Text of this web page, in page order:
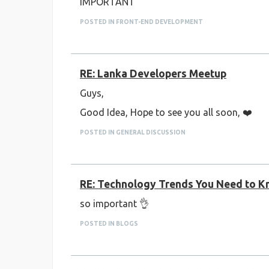
POSTED IN FRONT-END DEVELOPMENT
RE: Lanka Developers Meetup
Guys,
Good Idea, Hope to see you all soon, ❤️
POSTED IN GENERAL DISCUSSION
RE: Technology Trends You Need to
so important 👌
POSTED IN BLOGS